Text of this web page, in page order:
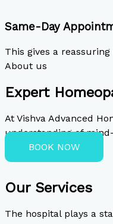
Same-Day
This gives a
About us
Expert
At Vishva Advanced
understanding of
BOOK NOW
Our Services
The hospital plays a